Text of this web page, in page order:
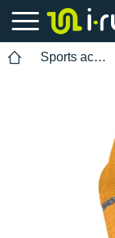
Sports accessories